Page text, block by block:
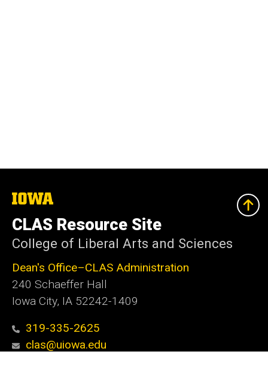
The
University
of
Iowa
CLAS Resource Site
College of Liberal Arts and Sciences
Dean's Office–CLAS Administration
240 Schaeffer Hall
Iowa City, IA 52242-1409
319-335-2625
clas@uiowa.edu